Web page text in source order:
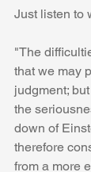
Just listen to
"The
that we may
judgment;
the
down of
therefore
from a more